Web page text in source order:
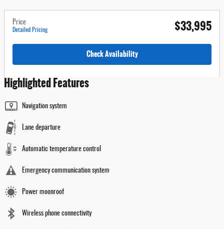
Price
Detailed Pricing $33,995
Check Availability
Highlighted Features
Navigation system
Lane departure
Automatic temperature control
Emergency communication system
Power moonroof
Wireless phone connectivity